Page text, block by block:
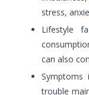
stress,
Lifestyle
can also
Symptoms
trouble